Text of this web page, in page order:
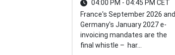
04:00 PM - 04:45 PM CET
France's September 2026 and
Germany's January 2027 e-
invoicing mandates are the
final whistle – har...